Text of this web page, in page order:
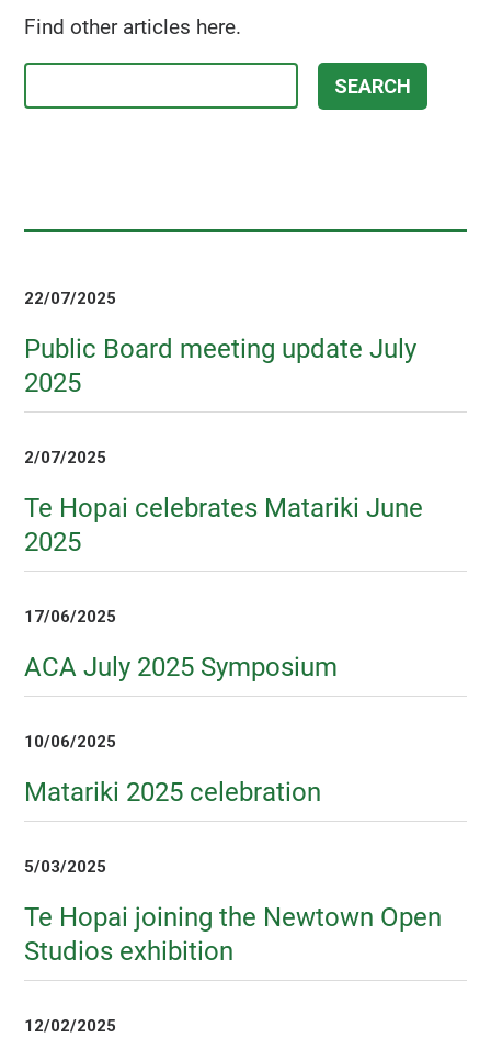
Find other articles here.
22/07/2025
Public Board meeting update July
2025
2/07/2025
Te Hopai celebrates Matariki June
2025
17/06/2025
ACA July 2025 Symposium
10/06/2025
Matariki 2025 celebration
5/03/2025
Te Hopai joining the Newtown Open
Studios exhibition
12/02/2025